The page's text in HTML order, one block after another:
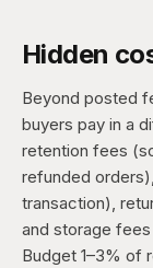
Hidden
Beyond posted
buyers pay in a
retention fees
refunded
transaction),
and storage
Budget 1–3% of